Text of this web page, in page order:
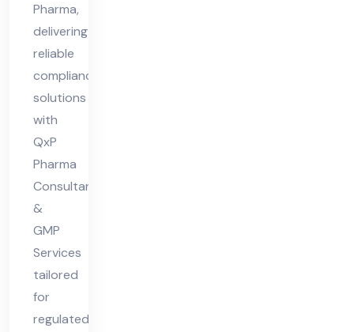
Pharma,
delivering
reliable
compliance
solutions
with
QxP
Pharma
Consultants
&
GMP
Services
tailored
for
regulated